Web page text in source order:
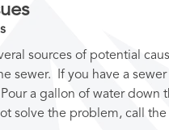
sources of potential
sewer. If you have a
a gallon of water down
solve the problem, call